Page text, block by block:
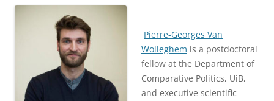
Pierre-Georges Van
Wolleghem is a postdoctoral
fellow at the Department of
Comparative Politics, UiB,
and executive scientific